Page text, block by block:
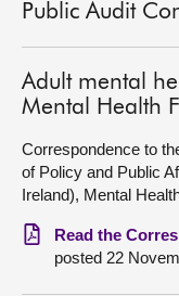
MSPs
Chamber and
Get involved
Visit
About
Public Audit
Adult mental
Mental Health
Correspondence to
of Policy and Public
Ireland), Mental
Read the
posted 22